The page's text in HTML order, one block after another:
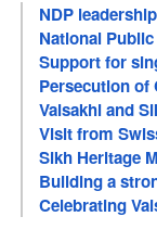
NDP
National
Support for
Persecution of
Vaisakhi and
Visit from
Sikh Heritage
Building a
Celebrating